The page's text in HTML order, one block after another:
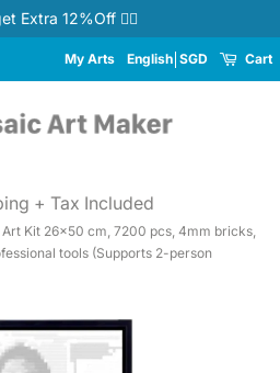
Extra 12%Off 👉🏻
My Arts English SGD Cart
+ Tax Included
Kit 26x50 cm, 7200 pcs, 4mm bricks,
tools (Supports 2-person